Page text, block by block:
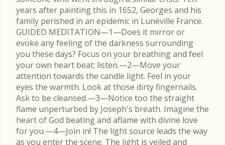
years after painting this in 1652, Georges and his
family perished in an epidemic in Lunéville France.
GUIDED MEDITATION—1—Does it mirror or
evoke any feeling of the darkness surrounding
you these days? Focus on your breathing and feel
your own heart beat; listen.—2—Move your
attention towards the candle light. Feel in your
eyes the warmth. Look at those dirty fingernails.
Ask to be cleansed.—3—Notice too the straight
flame unperturbed by Joseph's breath. Imagine the
heart of God beating and aflame with divine love
for you.—4—Join in! The light source leads the way
as you enter the scene. The light is veiled and